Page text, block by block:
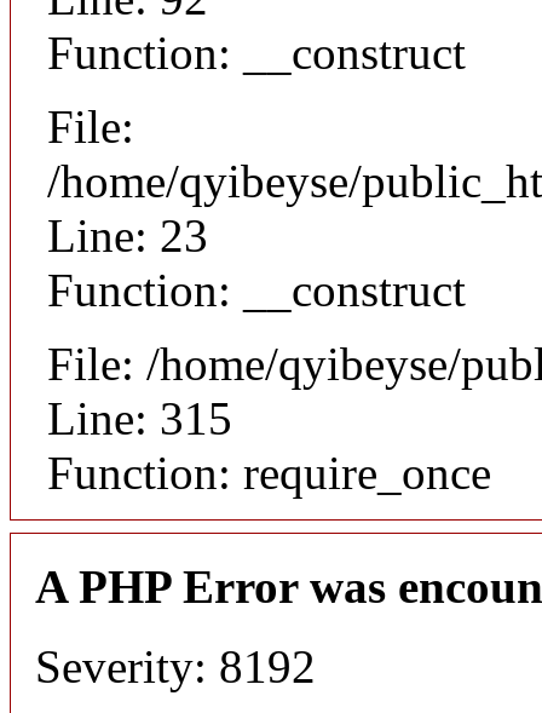
Function: __construct
File:
/home/qyibeyse/
Line: 23
Function: __construct
File: /home/qyibeyse/
Line: 315
Function: require_once
A PHP Error was
Severity: 8192